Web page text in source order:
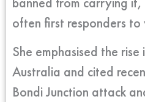
often first responders to
She emphasised the
Australia and cited
Bondi Junction attack